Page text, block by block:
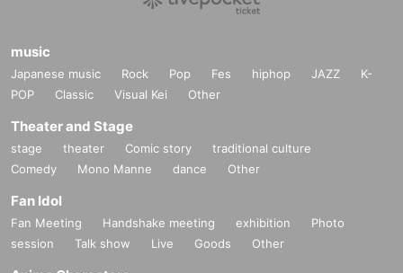
music
Japanese music Rock Pop Fes hiphop JAZZ
K-
POP
Classic Visual Kei Other
Theater and Stage
stage theater Comic story
traditional culture
Comedy
Mono Manne dance Other
Fan Idol
Fan Meeting Handshake meeting exhibition
Photo
session
Talk show Live Goods Other